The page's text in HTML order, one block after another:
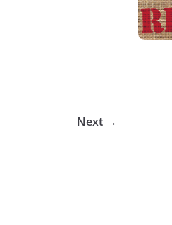
Next →